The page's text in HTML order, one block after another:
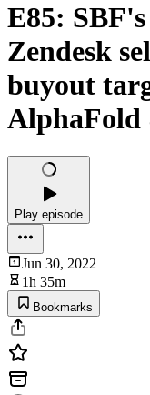
E85:
Zendesk
buyout
AlphaFold
Play episode
Jun 30, 2022
1h 35m
Bookmarks